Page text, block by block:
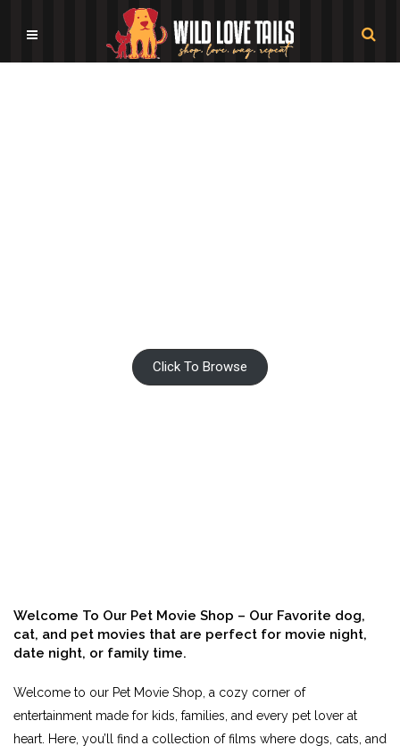
Click To Browse
Welcome To Our Pet Movie Shop – Our Favorite dog,
cat, and pet movies that are perfect for movie night,
date night, or family time.
Welcome to our Pet Movie Shop, a cozy corner of
entertainment made for kids, families, and every pet lover at
heart. Here, you’ll find a collection of films where dogs, cats, and